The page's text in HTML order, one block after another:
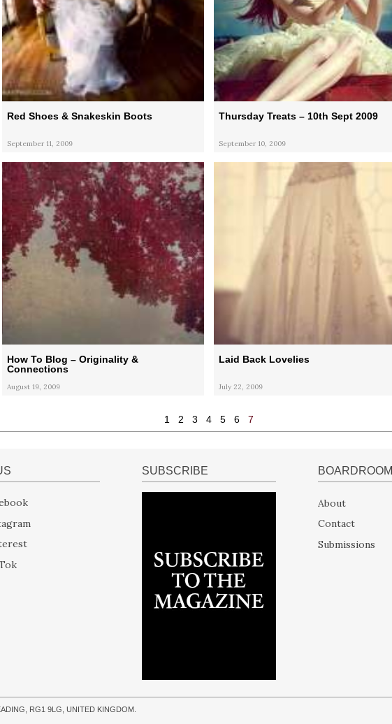
Red Shoes & Snakeskin Boots
September 11, 2009
Thursday Treats – 10th Sept 2009
September 10, 2009
How To Blog – Originality &
Connections
August 19, 2009
Laid Back Lovelies
July 22, 2009
1 2 3 4 5 6 7
SUBSCRIBE BOARDROOM
About
Contact
Submissions
RG1 9LG, UNITED KINGDOM.